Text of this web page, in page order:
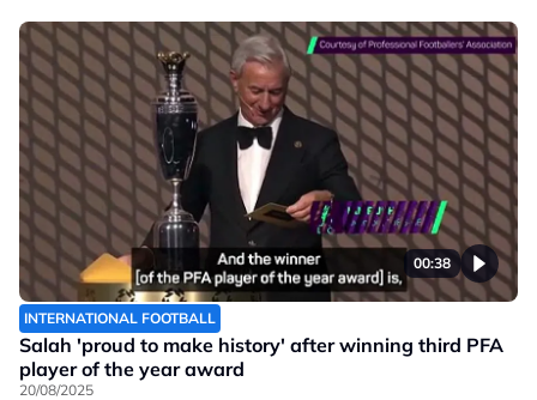
00:38
INTERNATIONAL FOOTBALL
Salah 'proud to make history' after winning third PFA
player of the year award
20/08/2025